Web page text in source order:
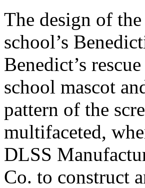
The design of
school’s
Benedict’s
school mascot
pattern of the
multifaceted,
DLSS
Co. to construct